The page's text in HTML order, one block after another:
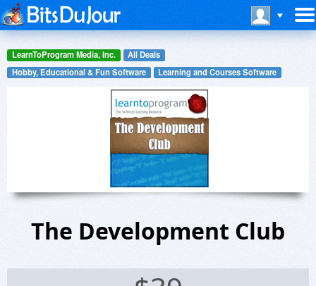
LearnToProgram Media, Inc.
All Deals
Hobby, Educational & Fun Software
Learning and Courses Software
The Development Club